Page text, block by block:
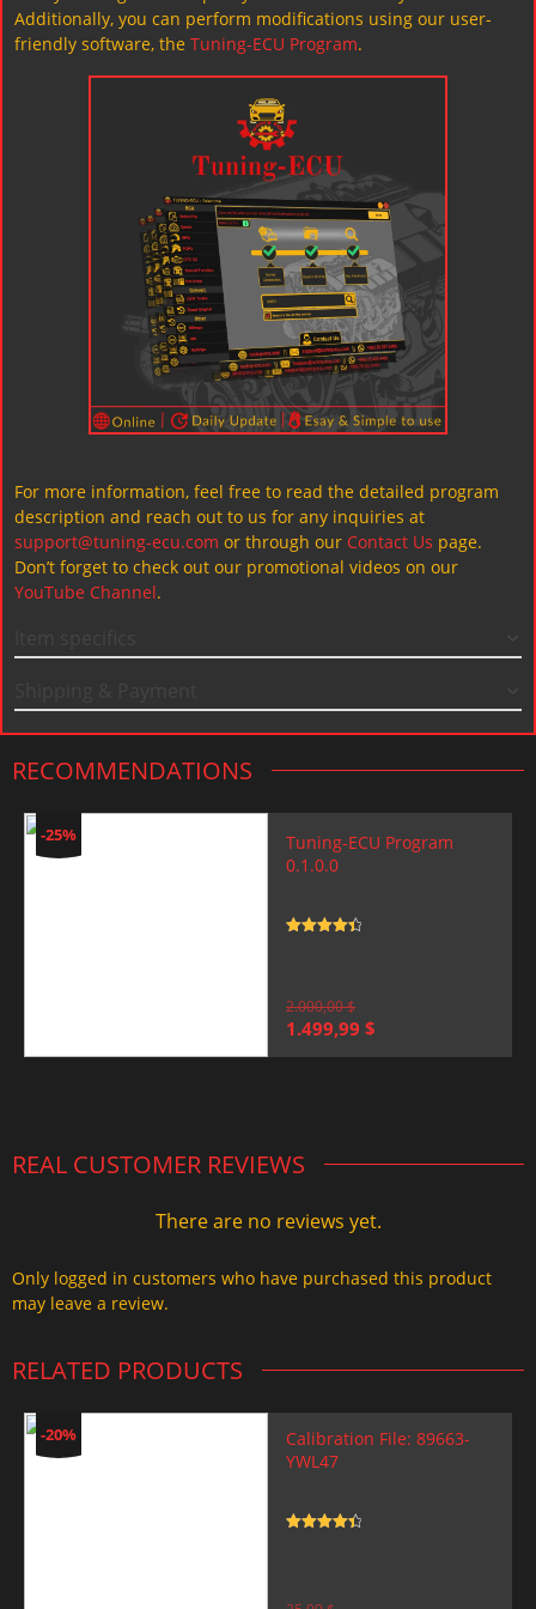
Additionally, you can perform modifications using our user-
friendly software, the Tuning-ECU Program.
For more information, feel free to read the detailed program
description and reach out to us for any inquiries at
support@tuning-ecu.com or through our Contact Us page.
Don’t forget to check out our promotional videos on our
YouTube Channel.
RECOMMENDATIONS
-25%
Tuning-ECU Program
0.1.0.0
2.000,00$
Original
1.499,99 $
REAL CUSTOMER REVIEWS
There are no reviews yet.
Only logged in customers who have purchased this product
may leave a review.
RELATED PRODUCTS
-20%
Calibration File: 89663-
YWL47